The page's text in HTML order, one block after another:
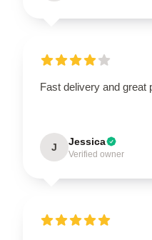
Fast delivery and great
J Jessica
Verified owner